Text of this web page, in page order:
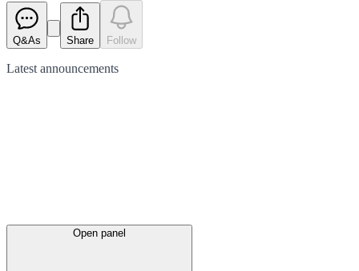
Q&As Share Follow
Latest announcements
Open panel